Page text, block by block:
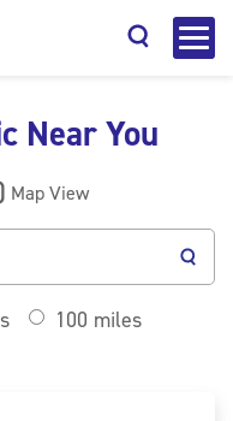
Near You
Map View
100 miles